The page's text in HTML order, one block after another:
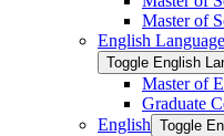
Master of
English
Toggle English
Master of
Graduate
English Toggle